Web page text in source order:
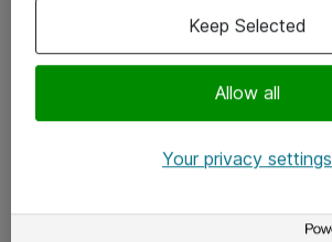
x.com
Allow all
Keep Selected
Your privacy settings